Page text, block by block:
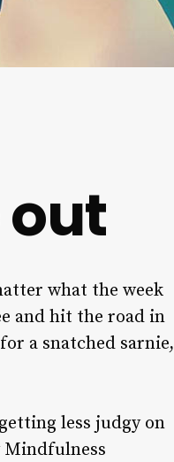
out
what the week
and hit the road in
a snatched sarnie,
less judgy on
Mindfulness